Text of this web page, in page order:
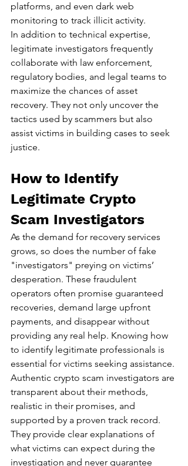
platforms, and even dark web
monitoring to track illicit activity.
In addition to technical expertise,
legitimate investigators frequently
collaborate with law enforcement,
regulatory bodies, and legal teams to
maximize the chances of asset
recovery. They not only uncover the
tactics used by scammers but also
assist victims in building cases to seek
justice.
How to Identify
Legitimate Crypto
Scam Investigators
As the demand for recovery services
grows, so does the number of fake
"investigators" preying on victims’
desperation. These fraudulent
operators often promise guaranteed
recoveries, demand large upfront
payments, and disappear without
providing any real help. Knowing how
to identify legitimate professionals is
essential for victims seeking assistance.
Authentic crypto scam investigators are
transparent about their methods,
realistic in their promises, and
supported by a proven track record.
They provide clear explanations of
what victims can expect during the
investigation and never guarantee